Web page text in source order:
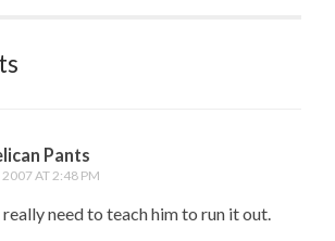
Pants
2007 AT 2:48 PM
really need to teach him to run it out.